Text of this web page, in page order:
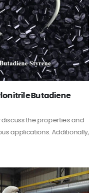
Butadiene
the properties and
applications. Additionally,